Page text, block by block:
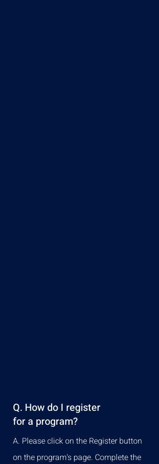
Q. How do I register
for a program?
A. Please click on the Register button
on the program's page. Complete the